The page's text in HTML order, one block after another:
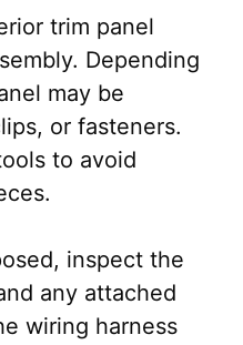
trim panel
Depending
may be
or fasteners.
to avoid
inspect the
any attached
wiring harness